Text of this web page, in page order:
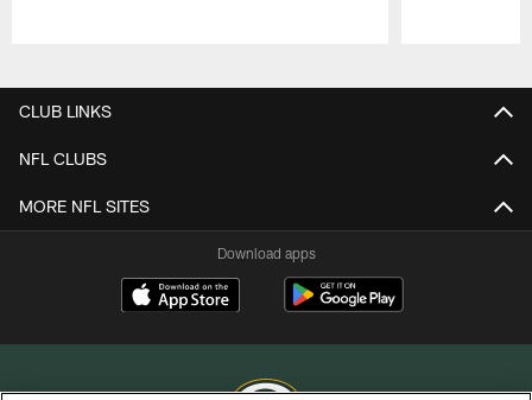
CLUB LINKS
NFL CLUBS
MORE NFL SITES
Download apps